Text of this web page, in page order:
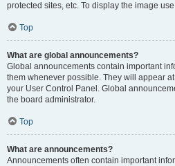
protected sites, etc. To display the image
Top
What are global announcements?
Global announcements contain important
them whenever possible. They will appear
your User Control Panel. Global
the board administrator.
Top
What are announcements?
Announcements often contain important